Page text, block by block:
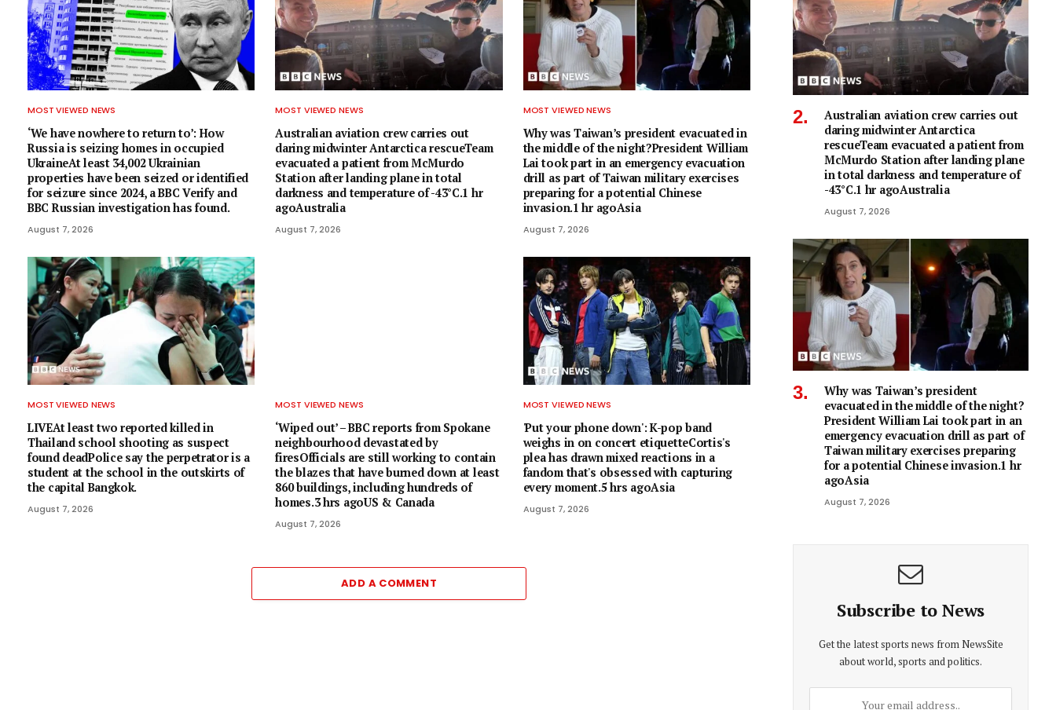
MOST VIEWED NEWS
‘We have nowhere to return to’: How
Russia is seizing homes in occupied
UkraineAt least 34,002 Ukrainian
properties have been seized or identified
for seizure since 2024, a BBC Verify and
BBC Russian investigation has found.
August 7, 2026
MOST VIEWED NEWS
Australian aviation crew carries out
daring midwinter Antarctica rescueTeam
evacuated a patient from McMurdo
Station after landing plane in total
darkness and temperature of -43°C.1 hr
agoAustralia
August 7, 2026
MOST VIEWED NEWS
Why was Taiwan’s president evacuated in
the middle of the night?President William
Lai took part in an emergency evacuation
drill as part of Taiwan military exercises
preparing for a potential Chinese
invasion.1 hr agoAsia
August 7, 2026
MOST VIEWED NEWS
LIVEAt least two reported killed in
Thailand school shooting as suspect
found deadPolice say the perpetrator is a
student at the school in the outskirts of
the capital Bangkok.
August 7, 2026
MOST VIEWED NEWS
‘Wiped out’ – BBC reports from Spokane
neighbourhood devastated by
firesOfficials are still working to contain
the blazes that have burned down at least
860 buildings, including hundreds of
homes.3 hrs agoUS & Canada
August 7, 2026
MOST VIEWED NEWS
'Put your phone down': K-pop band
weighs in on concert etiquetteCortis's
plea has drawn mixed reactions in a
fandom that's obsessed with capturing
every moment.5 hrs agoAsia
August 7, 2026
ADD A COMMENT
Australian aviation crew carries out
daring midwinter Antarctica
rescueTeam evacuated a patient from
McMurdo Station after landing plane
in total darkness and temperature of
-43°C.1 hr agoAustralia
August 7, 2026
Why was Taiwan’s president
evacuated in the middle of the night?
President William Lai took part in an
emergency evacuation drill as part of
Taiwan military exercises preparing
for a potential Chinese invasion.1 hr
agoAsia
August 7, 2026
Subscribe to News
Get the latest sports news from NewsSite
about world, sports and politics.